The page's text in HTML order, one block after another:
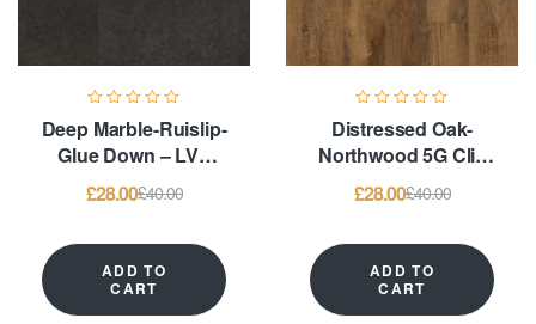
Deep Marble-Ruislip-
Glue Down – LVT
Flooring
£40.00
£28.00
ADD TO
CART
Distressed Oak-
Northwood 5G Clic
System & Glue
Down – LVT
£40.00
£28.00
ADD TO
CART